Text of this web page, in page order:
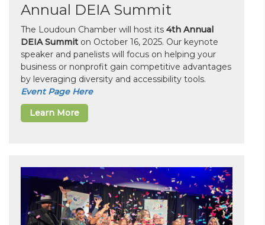
Annual DEIA Summit
The Loudoun Chamber will host its 4th Annual
DEIA Summit on October 16, 2025. Our keynote
speaker and panelists will focus on helping your
business or nonprofit gain competitive advantages
by leveraging diversity and accessibility tools.
Event Page Here
Learn More